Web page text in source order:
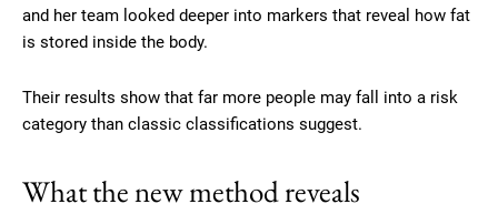
and her team looked deeper into markers that reveal how fat
is stored inside the body.
Their results show that far more people may fall into a risk
category than classic classifications suggest.
What the new method reveals